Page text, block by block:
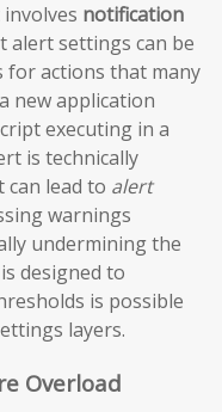
notification
alert settings can be
actions that many
new application
executing in a
is technically
lead to alert
warnings
undermining the
designed to
is possible
layers.
Overload